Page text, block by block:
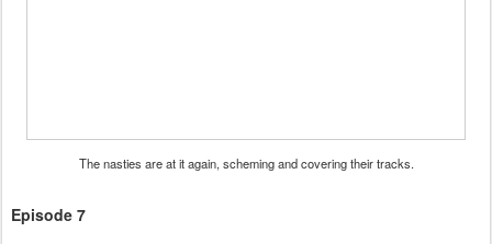
The nasties are at it again, scheming and covering their tracks.
Episode 7